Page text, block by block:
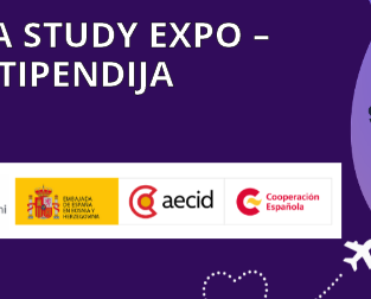
STUDY EXPO –